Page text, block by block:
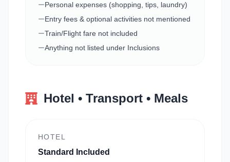
Personal expenses (shopping, tips, laundry)
Entry fees & optional activities not mentioned
Train/Flight fare not included
Anything not listed under Inclusions
Hotel • Transport • Meals
HOTEL
Standard Included